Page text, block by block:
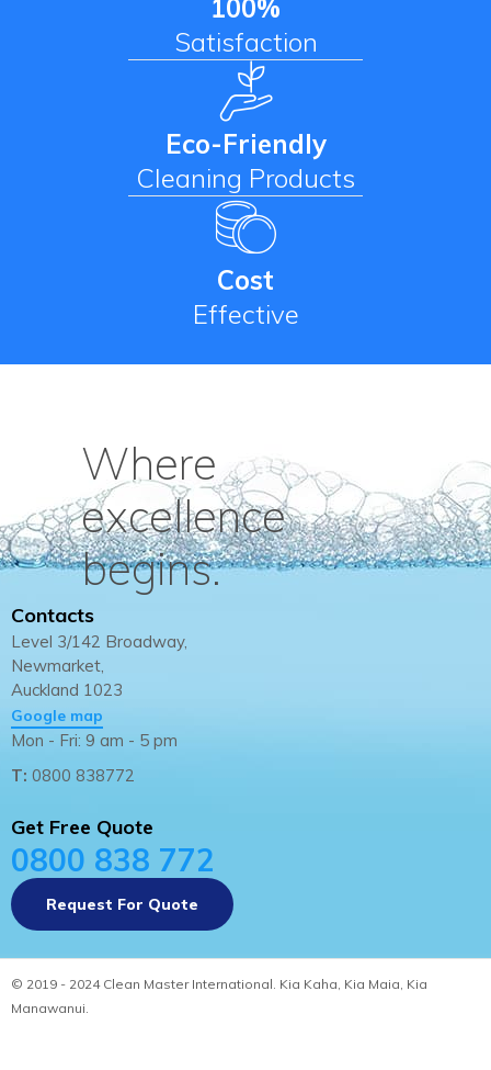
100%
Satisfaction
Eco-Friendly
Cleaning Products
Cost
Effective
Where
excellence
begins.
Contacts
Level 3/142 Broadway,
Newmarket,
Auckland 1023
Google map
Mon - Fri: 9 am - 5 pm
T: 0800 838772
Get Free Quote
0800 838 772
Request For Quote
© 2019 - 2024 Clean Master International. Kia Kaha, Kia Maia, Kia
Manawanui.